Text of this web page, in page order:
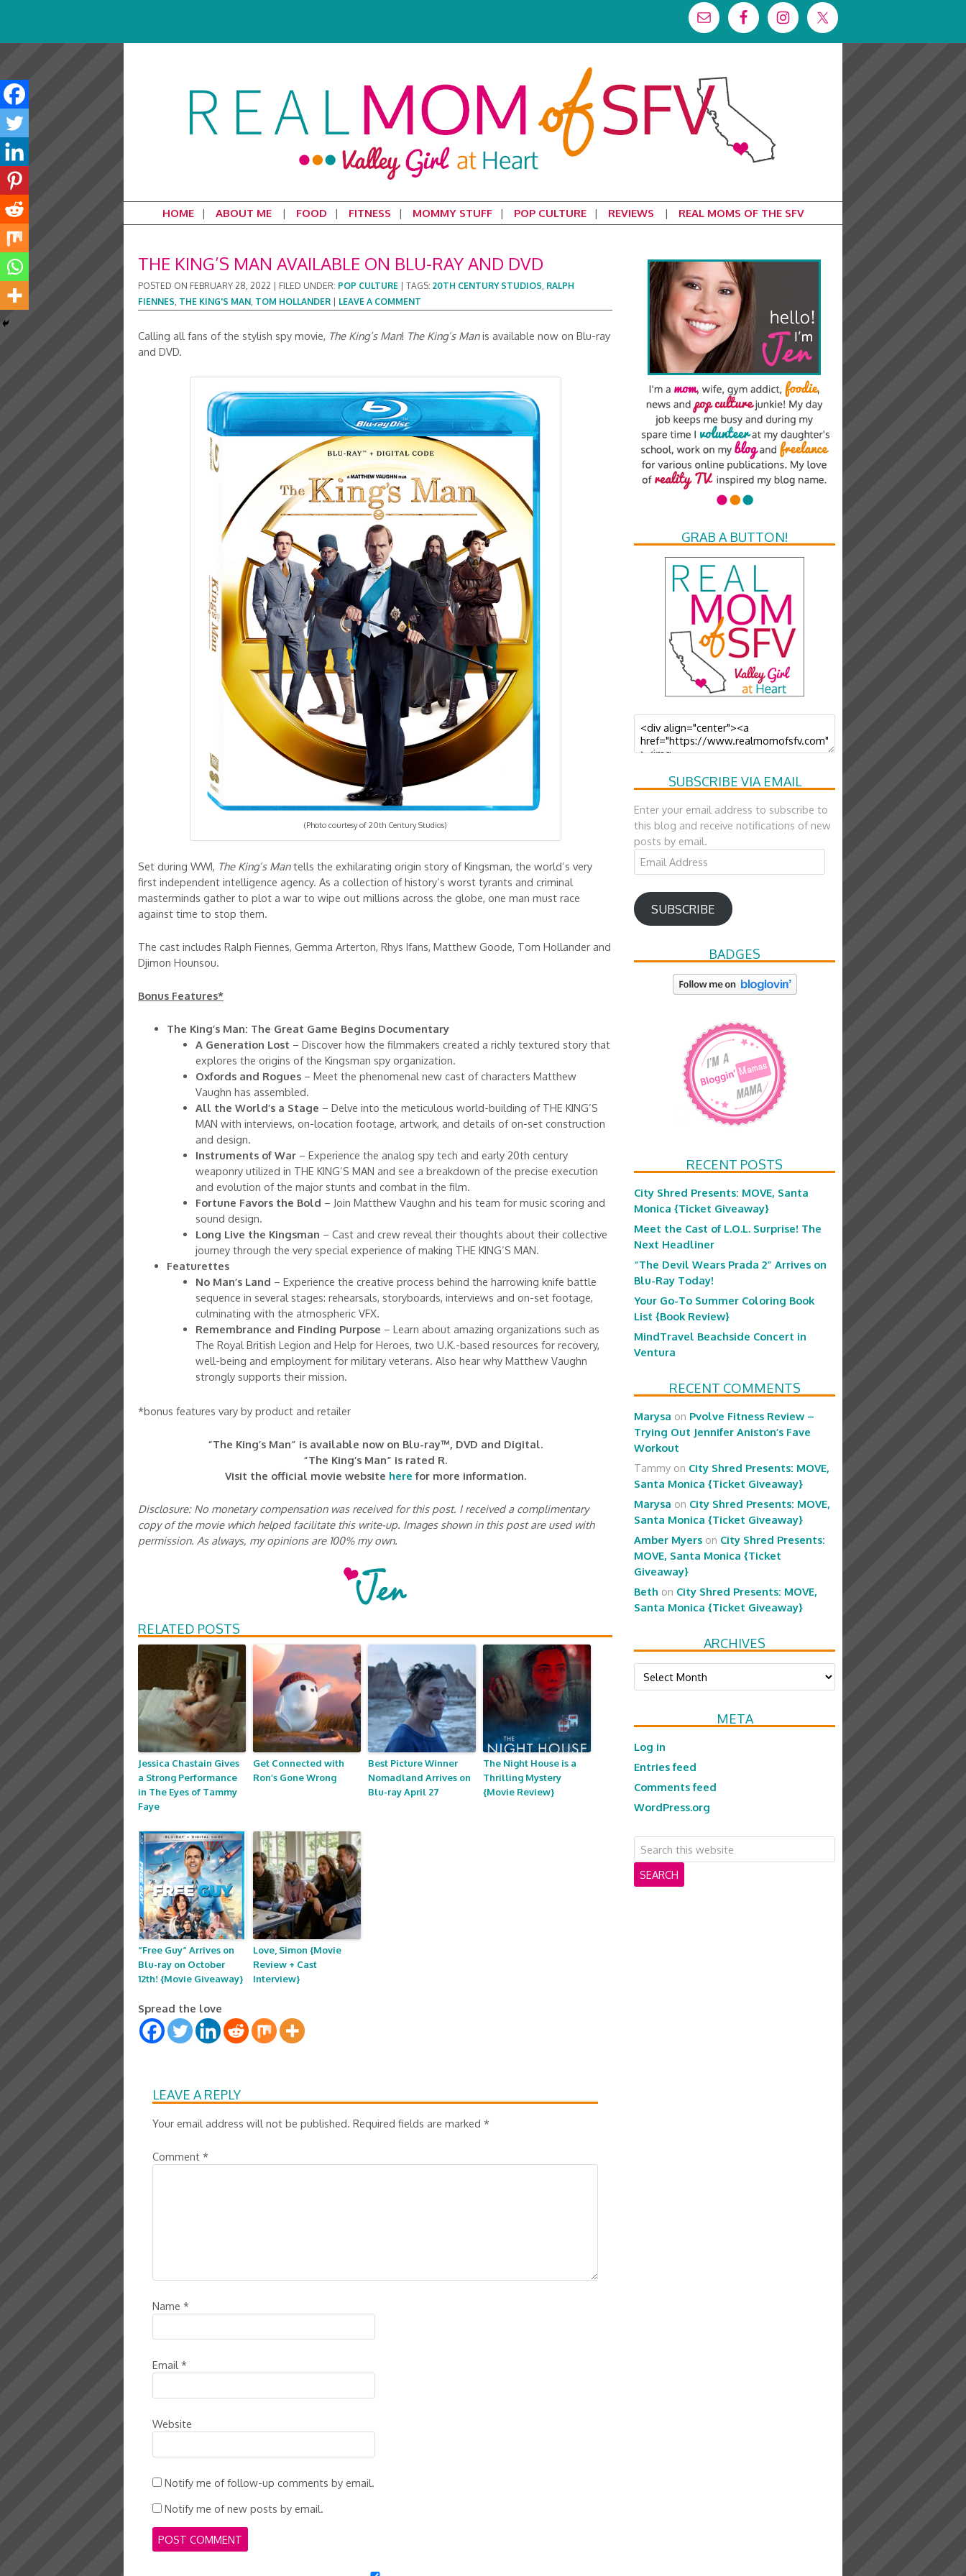
HOME ABOUT ME FOOD FITNESS MOMMY STUFF POP CULTURE REVIEWS REAL MOMS OF THE SFV
THE KING’S MAN AVAILABLE ON BLU-RAY AND DVD
POSTED ON FEBRUARY 28, 2022 FILED UNDER: POP CULTURE TAGS: 20TH CENTURY STUDIOS, RALPH
FIENNES, THE KING'S MAN, TOM HOLLANDER LEAVE A COMMENT
Calling all fans of the stylish spy movie, The King’s Man! The King’s Manis available now on Blu-ray
and DVD.
(Photo courtesy of 20th Century Studios)
Set during WWI, The King’s Mantells the exhilarating origin story of Kingsman, the world’s very
first independent intelligence agency. As a collection of history’s worst tyrants and criminal
masterminds gather to plot a war to wipe out millions across the globe, one man must race
against time to stop them.
The cast includes Ralph Fiennes, Gemma Arterton, Rhys Ifans, Matthew Goode, Tom Hollander and
Djimon Hounsou.
Bonus Features*
The King’s Man: The Great Game Begins Documentary
A Generation Lost – Discover how the filmmakers created a richly textured story that
explores the origins of the Kingsman spy organization.
Oxfords and Rogues – Meet the phenomenal new cast of characters Matthew
Vaughn has assembled.
All the World’s a Stage – Delve into the meticulous world-building of THE KING’S
MAN with interviews, on-location footage, artwork, and details of on-set construction
and design.
Instruments of War – Experience the analog spy tech and early 20th century
weaponry utilized in THE KING’S MAN and see a breakdown of the precise execution
and evolution of the major stunts and combat in the film.
Fortune Favors the Bold – Join Matthew Vaughn and his team for music scoring and
sound design.
Long Live the Kingsman – Cast and crew reveal their thoughts about their collective
journey through the very special experience of making THE KING’S MAN.
Featurettes
No Man’s Land – Experience the creative process behind the harrowing knife battle
sequence in several stages: rehearsals, storyboards, interviews and on-set footage,
culminating with the atmospheric VFX.
Remembrance and Finding Purpose – Learn about amazing organizations such as
The Royal British Legion and Help for Heroes, two U.K.-based resources for recovery,
well-being and employment for military veterans. Also hear why Matthew Vaughn
strongly supports their mission.
*bonus features vary by product and retailer
“The King’s Man” is available now on Blu-ray™, DVD and Digital.
“The King’s Man” is rated R.
Visit the official movie website here for more information.
Disclosure: No monetary compensation was received for this post. I received a complimentary
copy of the movie which helped facilitate this write-up. Images shown in this post are used with
permission. As always, my opinions are 100% my own.
RELATED POSTS
Jessica Chastain Gives
a Strong Performance
in The Eyes of Tammy
Faye
Get Connected with
Ron’s Gone Wrong
Best Picture Winner
Nomadland Arrives on
Blu-ray April 27
The Night House is a
Thrilling Mystery
{Movie Review}
“Free Guy” Arrives on
Blu-ray on October
12th! {Movie Giveaway}
Love, Simon {Movie
Review + Cast
Interview}
Spread the love
LEAVE A REPLY
Your email address will not be published. Required fields are marked *
Comment *
Name *
Email *
Website
Notify me of follow-up comments by email.
Notify me of new posts by email.
GRAB A BUTTON!
SUBSCRIBE VIA EMAIL
Enter your email address to subscribe to
this blog and receive notifications of new
posts by email.
Email
Address
SUBSCRIBE
BADGES
RECENT POSTS
City Shred Presents: MOVE, Santa
Monica {Ticket Giveaway}
Meet the Cast of L.O.L. Surprise! The
Next Headliner
“The Devil Wears Prada 2” Arrives on
Blu-Ray Today!
Your Go-To Summer Coloring Book
List {Book Review}
MindTravel Beachside Concert in
Ventura
RECENT COMMENTS
Marysa on Pvolve Fitness Review –
Trying Out Jennifer Aniston’s Fave
Workout
Tammy on City Shred Presents: MOVE,
Santa Monica {Ticket Giveaway}
Marysa on City Shred Presents: MOVE,
Santa Monica {Ticket Giveaway}
Amber Myers on City Shred Presents:
MOVE, Santa Monica {Ticket
Giveaway}
Beth on City Shred Presents: MOVE,
Santa Monica {Ticket Giveaway}
ARCHIVES
Archives
META
Log in
Entries feed
Comments feed
WordPress.org